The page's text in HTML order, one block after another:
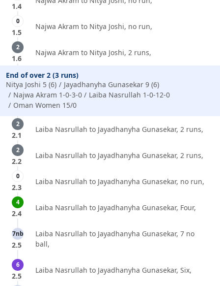
1.4
0
1.5
Najwa Akram to Nitya Joshi, no run,
2
1.6
Najwa Akram to Nitya Joshi, 2 runs,
End of over 2 (3 runs)
Nitya Joshi 5 (6)
Jayadhanyha Gunasekar 9 (6)
Najwa Akram 1-0-3-0
Laiba Nasrullah 1-0-12-0
Oman Women 15/0
2
2.1
Laiba Nasrullah to Jayadhanyha Gunasekar, 2 runs,
2
2.2
Laiba Nasrullah to Jayadhanyha Gunasekar, 2 runs,
0
2.3
Laiba Nasrullah to Jayadhanyha Gunasekar, no run,
4
2.4
Laiba Nasrullah to Jayadhanyha Gunasekar, Four,
7nb
2.5
Laiba Nasrullah to Jayadhanyha Gunasekar, 7 no
ball,
6
2.5
Laiba Nasrullah to Jayadhanyha Gunasekar, Six,